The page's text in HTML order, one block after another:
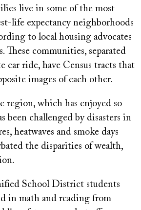
live in some of the most
life expectancy neighborhoods
to local housing advocates
These communities, separated
car ride, have Census tracts that
images of each other.
region, which has enjoyed so
been challenged by disasters in
heatwaves and smoke days
the disparities of wealth,
School District students
in math and reading from